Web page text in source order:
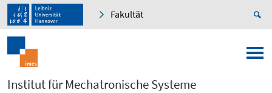
Fakultät
Institut für Mechatronische Systeme